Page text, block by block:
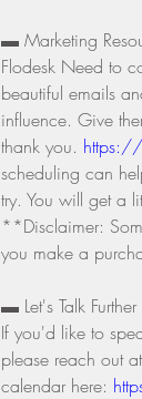
▬ Marketing
Flodesk Need to
beautiful emails
influence. Give
thank you.
scheduling can
try. You will get a
**Disclaimer:
you make a
▬ Let's Talk
If you'd like to
please reach out
calendar here: